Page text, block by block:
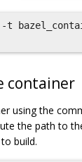
t
container
using the
the path to
build.